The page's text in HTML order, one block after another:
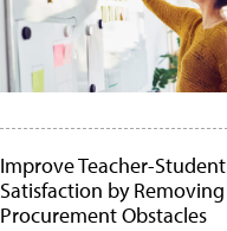
Improve Teacher-Student
Satisfaction by Removing
Procurement Obstacles